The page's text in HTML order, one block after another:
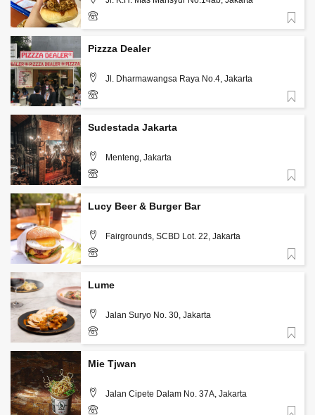
Pizzza Dealer
Jl. Dharmawangsa Raya No.4, Jakarta
Sudestada Jakarta
Menteng, Jakarta
+62 813 3126 5567
Lucy Beer & Burger Bar
Fairgrounds, SCBD Lot. 22, Jakarta
+62 813 1986 7542
Lume
Jalan Suryo No. 30, Jakarta
+62-812-634-1717
Mie Tjwan
Jalan Cipete Dalam No. 37A, Jakarta